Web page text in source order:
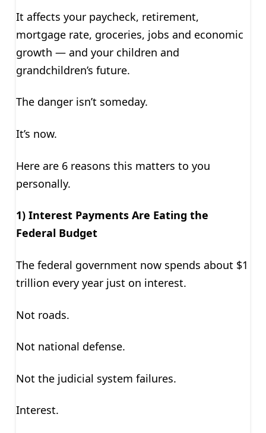
It affects your paycheck, retirement,
mortgage rate, groceries, jobs and economic
growth — and your children and
grandchildren’s future.
The danger isn’t someday.
It’s now.
Here are 6 reasons this matters to you
personally.
1) Interest Payments Are Eating the
Federal Budget
The federal government now spends about $1
trillion every year just on interest.
Not roads.
Not national defense.
Not the judicial system failures.
Interest.